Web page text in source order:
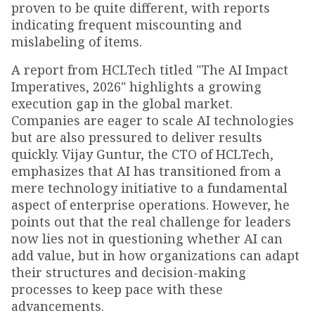
proven to be quite different, with reports
indicating frequent miscounting and
mislabeling of items.
A report from HCLTech titled "The AI Impact
Imperatives, 2026" highlights a growing
execution gap in the global market.
Companies are eager to scale AI technologies
but are also pressured to deliver results
quickly. Vijay Guntur, the CTO of HCLTech,
emphasizes that AI has transitioned from a
mere technology initiative to a fundamental
aspect of enterprise operations. However, he
points out that the real challenge for leaders
now lies not in questioning whether AI can
add value, but in how organizations can adapt
their structures and decision-making
processes to keep pace with these
advancements.